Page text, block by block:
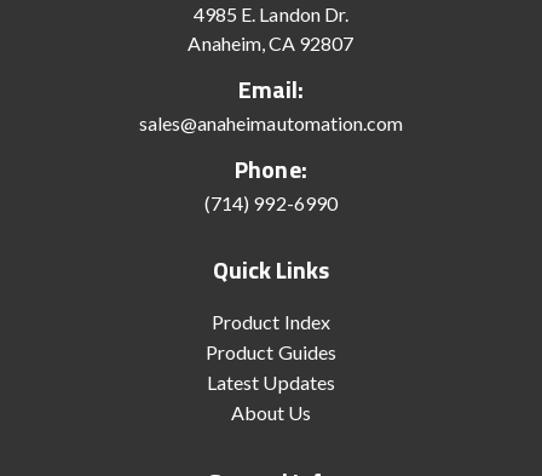
4985 E. Landon Dr.
Anaheim, CA 92807
Email:
sales@anaheimautomation.com
Phone:
(714) 992-6990
Quick Links
Product Index
Product Guides
Latest Updates
About Us